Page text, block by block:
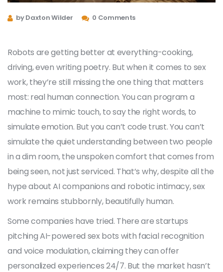
by Daxton Wilder 0 Comments
Robots are getting better at everything-cooking,
driving, even writing poetry. But when it comes to sex
work, they’re still missing the one thing that matters
most: real human connection. You can program a
machine to mimic touch, to say the right words, to
simulate emotion. But you can’t code trust. You can’t
simulate the quiet understanding between two people
in a dim room, the unspoken comfort that comes from
being seen, not just serviced. That’s why, despite all the
hype about AI companions and robotic intimacy, sex
work remains stubbornly, beautifully human.
Some companies have tried. There are startups
pitching AI-powered sex bots with facial recognition
and voice modulation, claiming they can offer
personalized experiences 24/7. But the market hasn’t